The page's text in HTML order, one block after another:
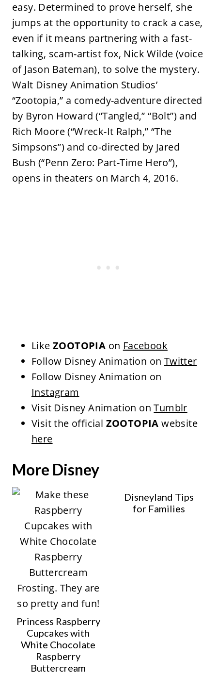
easy. Determined to prove herself, she
jumps at the opportunity to crack a case,
even if it means partnering with a fast-
talking, scam-artist fox, Nick Wilde (voice
of Jason Bateman), to solve the mystery.
Walt Disney Animation Studios’
“Zootopia,” a comedy-adventure directed
by Byron Howard (“Tangled,” “Bolt”) and
Rich Moore (“Wreck-It Ralph,” “The
Simpsons”) and co-directed by Jared
Bush (“Penn Zero: Part-Time Hero”),
opens in theaters on March 4, 2016.
Like ZOOTOPIA on Facebook
Follow Disney Animation on Twitter
Follow Disney Animation on
Instagram
Visit Disney Animation onTumblr
Visit the official ZOOTOPIA website
here
More Disney
Princess Raspberry
Cupcakes with
White Chocolate
Raspberry
Buttercream
Disneyland Tips
for Families